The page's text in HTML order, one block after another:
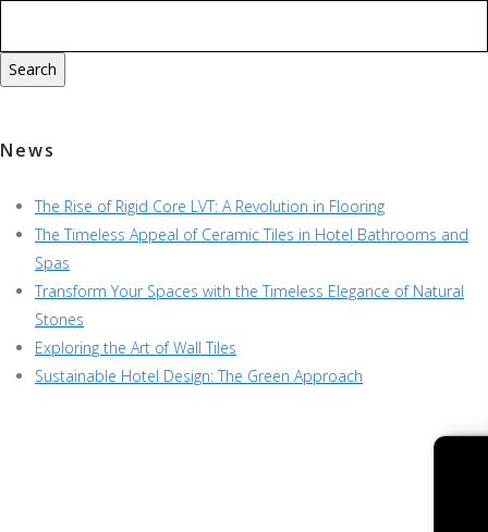
News
The Rise of Rigid Core LVT: A Revolution in Flooring
The Timeless Appeal of Ceramic Tiles in Hotel Bathrooms and
Spas
Transform Your Spaces with the Timeless Elegance of Natural
Stones
Exploring the Art of Wall Tiles
Sustainable Hotel Design: The Green Approach